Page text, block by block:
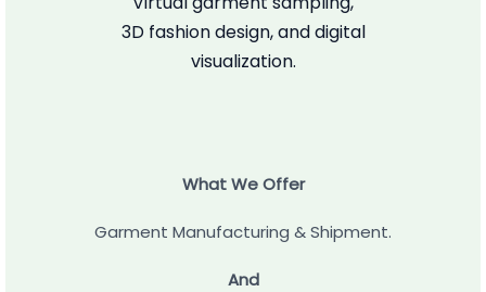
3D fashion design, and digital
visualization.
What We Offer
Garment Manufacturing & Shipment.
And